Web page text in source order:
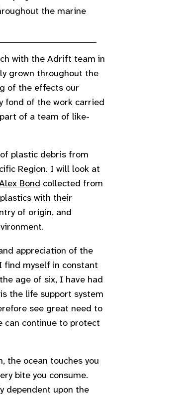
the marine
with the Adrift team in
grown throughout the
of the effects our
fond of the work carried
of a team of like-
plastic debris from
Region. I will look at
Bond collected from
with their
of origin, and
appreciation of the
find myself in constant
age of six, I have had
the life support system
see great need to
can continue to protect
the ocean touches you
bite you consume.
dependent upon the